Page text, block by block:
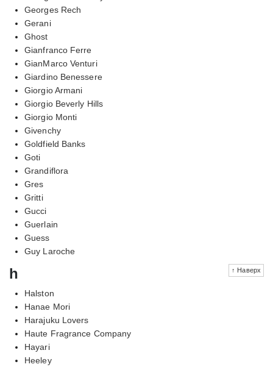
Georges Rech
Gerani
Ghost
Gianfranco Ferre
GianMarco Venturi
Giardino Benessere
Giorgio Armani
Giorgio Beverly Hills
Giorgio Monti
Givenchy
Goldfield Banks
Goti
Grandiflora
Gres
Gritti
Gucci
Guerlain
Guess
Guy Laroche
↑ Наверх
h
Halston
Hanae Mori
Harajuku Lovers
Haute Fragrance Company
Hayari
Heeley